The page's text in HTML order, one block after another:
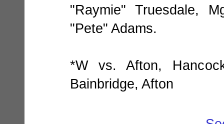
"Raymie" Truesdale,
"Pete" Adams.
*W vs. Afton,
Bainbridge, Afton